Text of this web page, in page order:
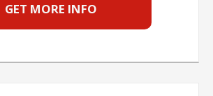
GET MORE INFO